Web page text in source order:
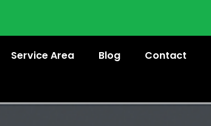
Service Area Blog Contact